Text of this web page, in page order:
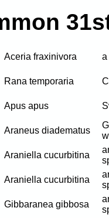
Aceria fraxinivora a
Rana temporaria
Apus apus
Araneus diadematus
Araniella cucurbitina
Araniella cucurbitina
Gibbaranea gibbosa